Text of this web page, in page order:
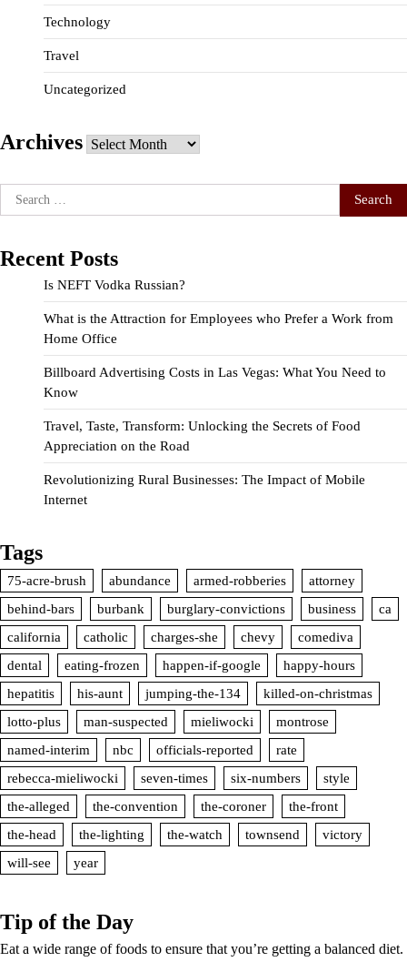
Technology
Travel
Uncategorized
Archives Archives
Search
for:
Recent Posts
Is NEFT Vodka Russian?
What is the Attraction for Employees who Prefer a Work from
Home Office
Billboard Advertising Costs in Las Vegas: What You Need to
Know
Travel, Taste, Transform: Unlocking the Secrets of Food
Appreciation on the Road
Revolutionizing Rural Businesses: The Impact of Mobile
Internet
Tags
75-acre-brush abundance armed-robberies
attorney
behind-bars
burbank burglary-convictions business
ca
california
catholic charges-she chevy
comediva
dental
eating-frozen happen-if-google
happy-hours
hepatitis
his-aunt jumping-the-134
killed-on-christmas
lotto-plus
man-suspected mieliwocki
montrose
named-interim
nbc officials-reported
rate
rebecca-mieliwocki
seven-times six-numbers
style
the-alleged
the-convention the-coroner
the-front
the-head
the-lighting the-watch townsend
victory
will-see
year
Tip of the Day
Eat a wide range of foods to ensure that you’re getting a balanced diet.